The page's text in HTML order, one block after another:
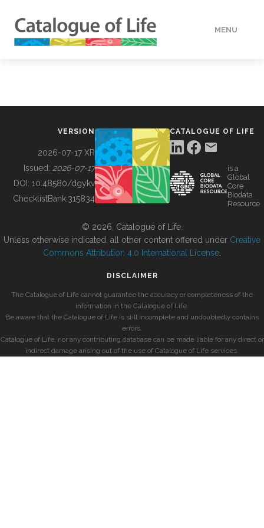
MENU
BUILDING COL
VERSION
2026-07-17 XR
Issued: 2026-07-17
DOI: 10.48580/dgykv
ChecklistBank:315834
CATALOGUE OF LIFE
is a
Global
Core
Biodata
Resource
© 2026, Catalogue of Life.
Unless otherwise indicated, all other content offered under Creative
Commons Attribution 4.0 International License
DISCLAIMER
The Catalogue of Life cannot guarantee the accuracy or completeness of the
information in the Catalogue of Life.
Be aware that the Catalogue of Life is still incomplete and undoubtedly contains
errors.
Catalogue of Life, nor any contributing database can be made liable for any direct or
indirect damage arising out of the use of Catalogue of Life services.